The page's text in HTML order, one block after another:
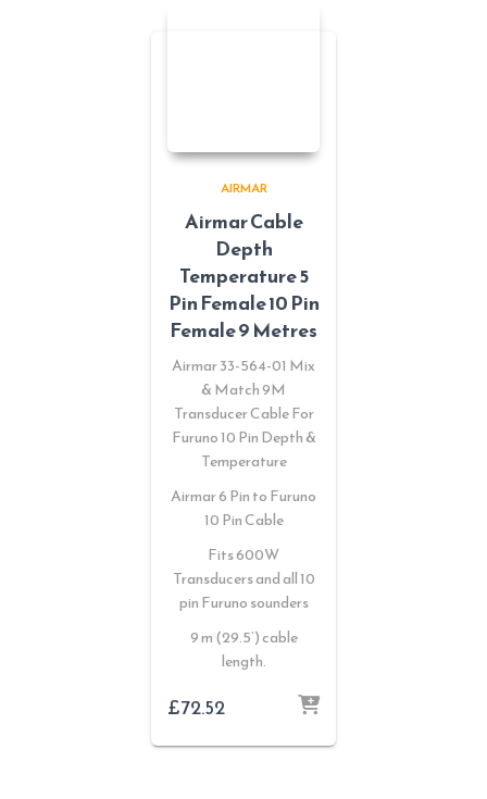
AIRMAR
Airmar Cable
Depth
Temperature 5
Pin Female 10 Pin
Female 9 Metres
Airmar 33-564-01 Mix
& Match 9M
Transducer Cable For
Furuno 10 Pin Depth &
Temperature
Airmar 6 Pin to Furuno
10 Pin Cable
Fits 600W
Transducers and all 10
pin Furuno sounders
9 m (29.5’) cable
length.
£72.52